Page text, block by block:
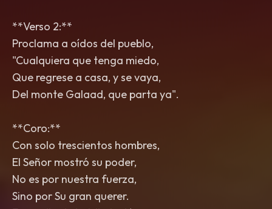
**Verso 2:**
Proclama a oídos del pueblo,
"Cualquiera que tenga miedo,
Que regrese a casa, y se vaya,
Del monte Galaad, que parta ya".
**Coro:**
Con solo trescientos hombres,
El Señor mostró su poder,
No es por nuestra fuerza,
Sino por Su gran querer.